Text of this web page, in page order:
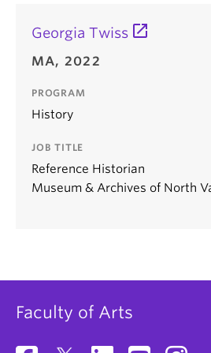
Georgia Twiss
MA, 2022
PROGRAM
History
JOB TITLE
Reference Historian
Museum & Archives of North
Faculty of Arts